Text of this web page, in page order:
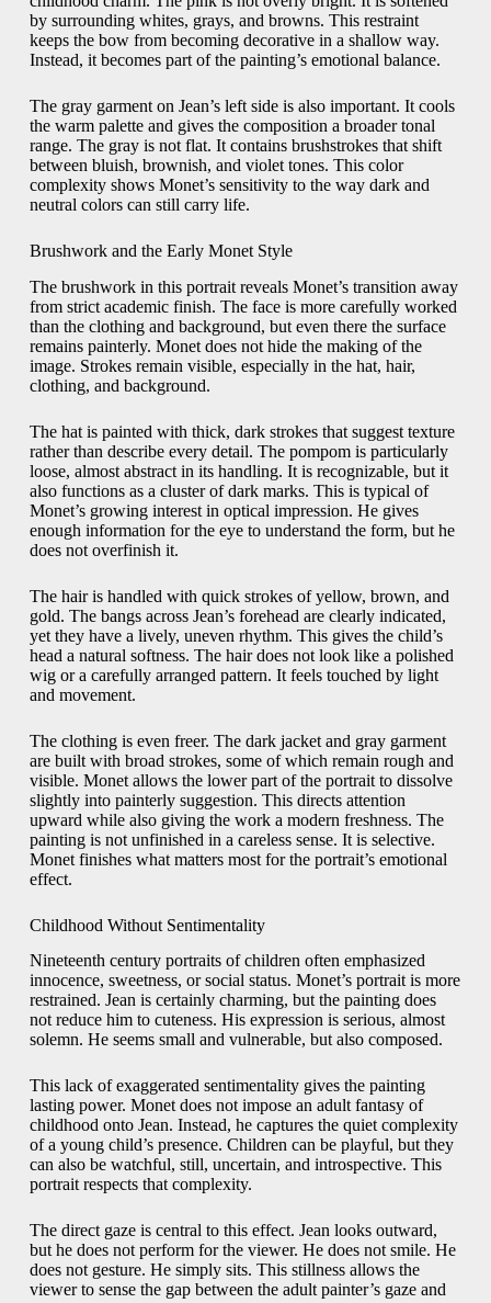
by surrounding whites, grays, and browns. This restraint
keeps the bow from becoming decorative in a shallow way.
Instead, it becomes part of the painting’s emotional balance.
The gray garment on Jean’s left side is also important. It cools
the warm palette and gives the composition a broader tonal
range. The gray is not flat. It contains brushstrokes that shift
between bluish, brownish, and violet tones. This color
complexity shows Monet’s sensitivity to the way dark and
neutral colors can still carry life.
Brushwork and the Early Monet Style
The brushwork in this portrait reveals Monet’s transition away
from strict academic finish. The face is more carefully worked
than the clothing and background, but even there the surface
remains painterly. Monet does not hide the making of the
image. Strokes remain visible, especially in the hat, hair,
clothing, and background.
The hat is painted with thick, dark strokes that suggest texture
rather than describe every detail. The pompom is particularly
loose, almost abstract in its handling. It is recognizable, but it
also functions as a cluster of dark marks. This is typical of
Monet’s growing interest in optical impression. He gives
enough information for the eye to understand the form, but he
does not overfinish it.
The hair is handled with quick strokes of yellow, brown, and
gold. The bangs across Jean’s forehead are clearly indicated,
yet they have a lively, uneven rhythm. This gives the child’s
head a natural softness. The hair does not look like a polished
wig or a carefully arranged pattern. It feels touched by light
and movement.
The clothing is even freer. The dark jacket and gray garment
are built with broad strokes, some of which remain rough and
visible. Monet allows the lower part of the portrait to dissolve
slightly into painterly suggestion. This directs attention
upward while also giving the work a modern freshness. The
painting is not unfinished in a careless sense. It is selective.
Monet finishes what matters most for the portrait’s emotional
effect.
Childhood Without Sentimentality
Nineteenth century portraits of children often emphasized
innocence, sweetness, or social status. Monet’s portrait is more
restrained. Jean is certainly charming, but the painting does
not reduce him to cuteness. His expression is serious, almost
solemn. He seems small and vulnerable, but also composed.
This lack of exaggerated sentimentality gives the painting
lasting power. Monet does not impose an adult fantasy of
childhood onto Jean. Instead, he captures the quiet complexity
of a young child’s presence. Children can be playful, but they
can also be watchful, still, uncertain, and introspective. This
portrait respects that complexity.
The direct gaze is central to this effect. Jean looks outward,
but he does not perform for the viewer. He does not smile. He
does not gesture. He simply sits. This stillness allows the
viewer to sense the gap between the adult painter’s gaze and